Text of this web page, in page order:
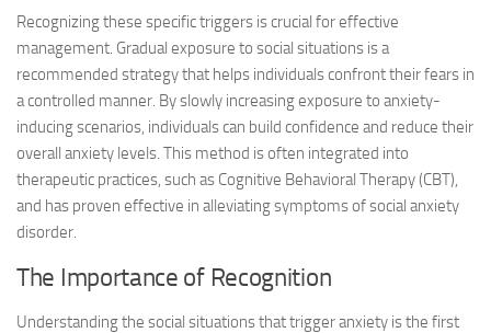
Recognizing these specific triggers is crucial for effective
management. Gradual exposure to social situations is a
recommended strategy that helps individuals confront their fears in
a controlled manner. By slowly increasing exposure to anxiety-
inducing scenarios, individuals can build confidence and reduce their
overall anxiety levels. This method is often integrated into
therapeutic practices, such as Cognitive Behavioral Therapy (CBT),
and has proven effective in alleviating symptoms of social anxiety
disorder.
The Importance of Recognition
Understanding the social situations that trigger anxiety is the first